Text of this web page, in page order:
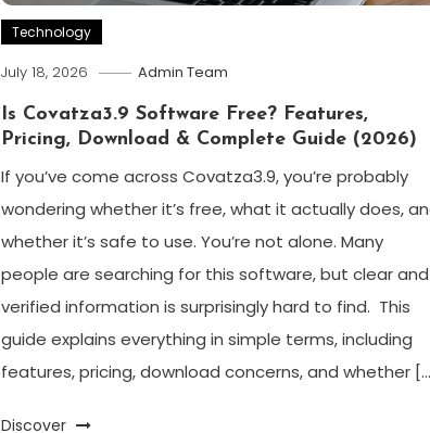
Technology
July 18, 2026 Admin Team
Is Covatza3.9 Software Free? Features,
Pricing, Download & Complete Guide (2026)
If you’ve come across Covatza3.9, you’re probably
wondering whether it’s free, what it actually does,
whether it’s safe to use. You’re not alone. Many
people are searching for this software, but clear and
verified information is surprisingly hard to find. This
guide explains everything in simple terms, including
features, pricing, download concerns, and whether
Discover